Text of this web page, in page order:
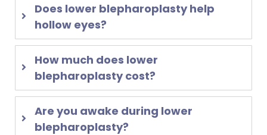
Does lower blepharoplasty help
hollow eyes?
How much does lower
blepharoplasty cost?
Are you awake during lower
blepharoplasty?